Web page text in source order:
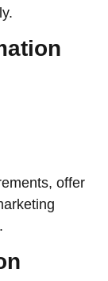
offer